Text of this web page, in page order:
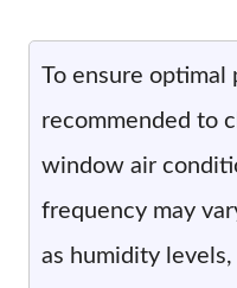
To ensure optimal
recommended to
window air
frequency may
as humidity